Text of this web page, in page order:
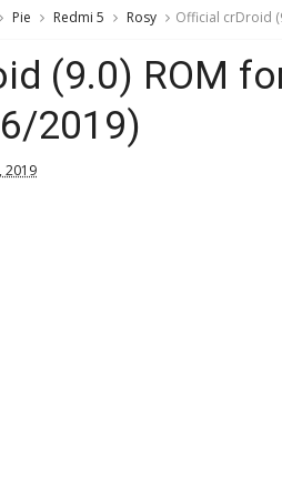
Pie Redmi 5 Rosy Official crDroid
(9.0) ROM
2019)
2019